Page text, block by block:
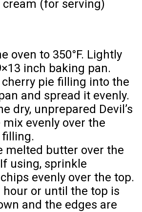
cream (for serving)
oven to 350°F. Lightly
inch baking pan.
pie filling into the
and spread it evenly.
dry, unprepared Devil’s
mix evenly over the
filling.
melted butter over the
using, sprinkle
evenly over the top.
hour or until the top is
and the edges are